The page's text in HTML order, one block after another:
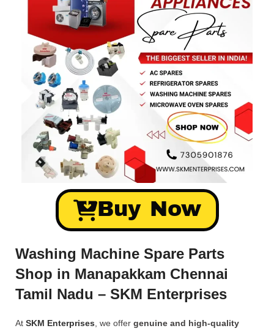
Buy Now
Washing Machine Spare Parts
Shop in Manapakkam Chennai
Tamil Nadu – SKM Enterprises
At SKM Enterprises , we offer genuine and high-quality